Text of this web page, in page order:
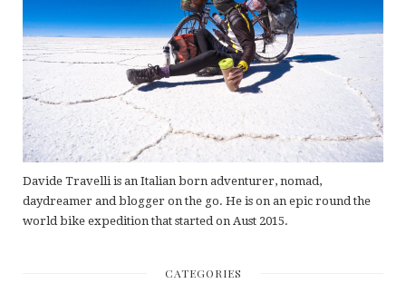
Davide Travelli is an Italian born adventurer, nomad,
daydreamer and blogger on the go. He is on an epic round the
world bike expedition that started on Aust 2015.
CATEGORIES